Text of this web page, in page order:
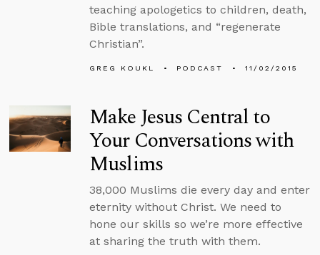
teaching apologetics to children, death,
Bible translations, and “regenerate
Christian”.
GREG KOUKL PODCAST 11/02/2015
Make Jesus Central to
Your Conversations with
Muslims
38,000 Muslims die every day and enter
eternity without Christ. We need to
hone our skills so we’re more effective
at sharing the truth with them.